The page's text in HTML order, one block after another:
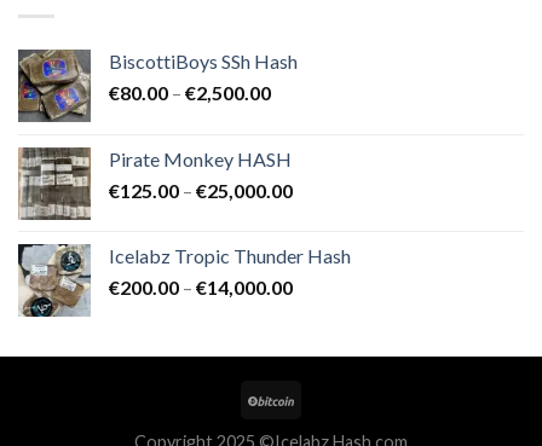
BiscottiBoys SSh Hash
€80.00 – €2,500.00Price
through
€2,500.00
Pirate Monkey HASH
€125.00 – €25,000.00Price
through
€25,000.00
Icelabz Tropic Thunder Hash
€200.00 – €14,000.00Price
through
Copyright 2025 ©Icelabz Hash.com